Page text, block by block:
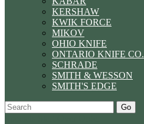
KERSHAW
KWIK FORCE
MIKOV
OHIO KNIFE
ONTARIO KNIFE CO.
SCHRADE
SMITH & WESSON
SMITH'S EDGE
Go